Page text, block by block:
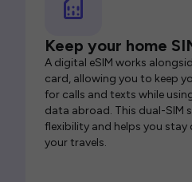
Keep your home
A digital eSIM works
card, allowing you to keep
for calls and texts while
data abroad. This dual-SIM
flexibility and helps you
your travels.